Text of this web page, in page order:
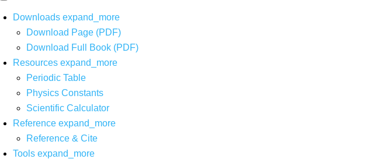
Downloads expand_more
Download Page (PDF)
Download Full Book (PDF)
Resources expand_more
Periodic Table
Physics Constants
Scientific Calculator
Reference expand_more
Reference & Cite
Tools expand_more